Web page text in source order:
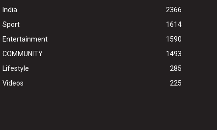
India
2366
Sport
1614
Entertainment
1590
COMMUNITY
1493
Lifestyle
285
Videos
225